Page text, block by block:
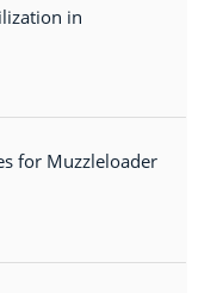
in
for Muzzleloader